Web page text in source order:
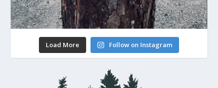
Load More Follow on Instagram